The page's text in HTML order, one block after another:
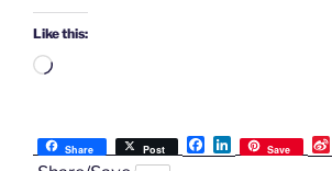
Like this:
Loading…
Share Post
F
a
L
i
Save